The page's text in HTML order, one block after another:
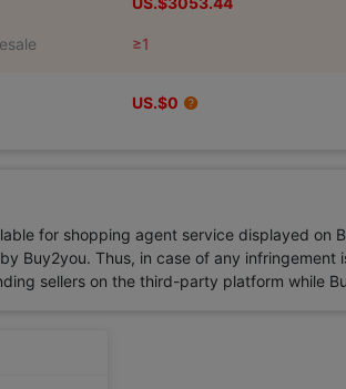
≥1
US.$0
for shopping agent service displayed
Buy2you. Thus, in case of any
sellers on the third-party platform while